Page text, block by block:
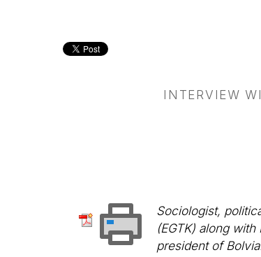
INTERVIEW
Sociologist,
(EGTK) along
president of